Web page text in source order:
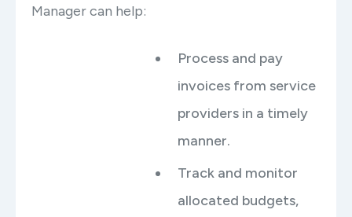
Manager can help:
Process and pay
invoices from service
providers in a timely
manner.
Track and monitor
allocated budgets,